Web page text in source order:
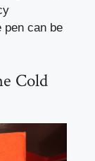
pen can be
Cold